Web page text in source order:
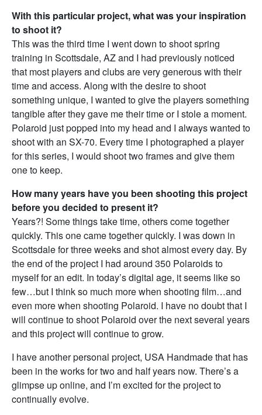
With this particular project, what was your inspiration
to shoot it?
This was the third time I went down to shoot spring
training in Scottsdale, AZ and I had previously noticed
that most players and clubs are very generous with their
time and access. Along with the desire to shoot
something unique, I wanted to give the players something
tangible after they gave me their time or I stole a moment.
Polaroid just popped into my head and I always wanted to
shoot with an SX-70. Every time I photographed a player
for this series, I would shoot two frames and give them
one to keep.
How many years have you been shooting this project
before you decided to present it?
Years?! Some things take time, others come together
quickly. This one came together quickly. I was down in
Scottsdale for three weeks and shot almost every day. By
the end of the project I had around 350 Polaroids to
myself for an edit. In today’s digital age, it seems like so
few…but I think so much more when shooting film…and
even more when shooting Polaroid. I have no doubt that I
will continue to shoot Polaroid over the next several years
and this project will continue to grow.
I have another personal project, USA Handmade that has
been in the works for two and half years now. There’s a
glimpse up online, and I’m excited for the project to
continually evolve.